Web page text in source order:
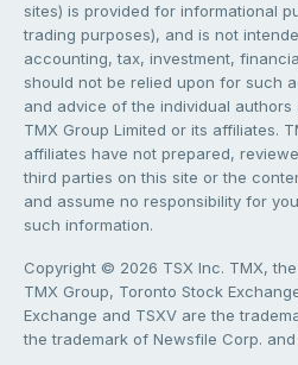
sites) is provided for informational
trading purposes), and is not
accounting, tax, investment,
should not be relied upon for such
and advice of the individual
TMX Group Limited or its affiliates.
affiliates have not prepared,
third parties on this site or the
and assume no responsibility for
such information.
Copyright © 2026 TSX Inc. TMX,
TMX Group, Toronto Stock
Exchange and TSXV are the
the trademark of Newsfile Corp.